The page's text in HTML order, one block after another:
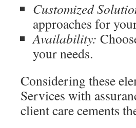
Customized
approaches for
Availability:
your needs.
Considering these
Services with
client care cements